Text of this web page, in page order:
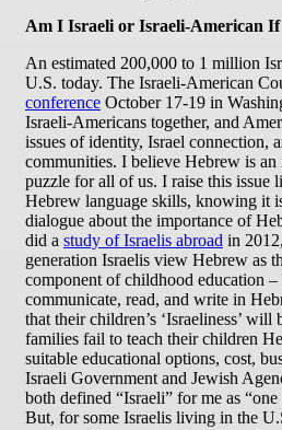
Am I Israeli or Israeli-American If
An estimated 200,000 to 1 million
U.S. today. The Israeli-American
conference October 17-19 in
Israeli-Americans together, and
issues of identity, Israel connection,
communities. I believe Hebrew is
puzzle for all of us. I raise this issue
Hebrew language skills, knowing it
dialogue about the importance of
did a study of Israelis abroad in
generation Israelis view Hebrew as
component of childhood education
communicate, read, and write in
that their children’s ‘Israeliness’ will
families fail to teach their children
suitable educational options, cost,
Israeli Government and Jewish
both defined “Israeli” for me as
But, for some Israelis living in the